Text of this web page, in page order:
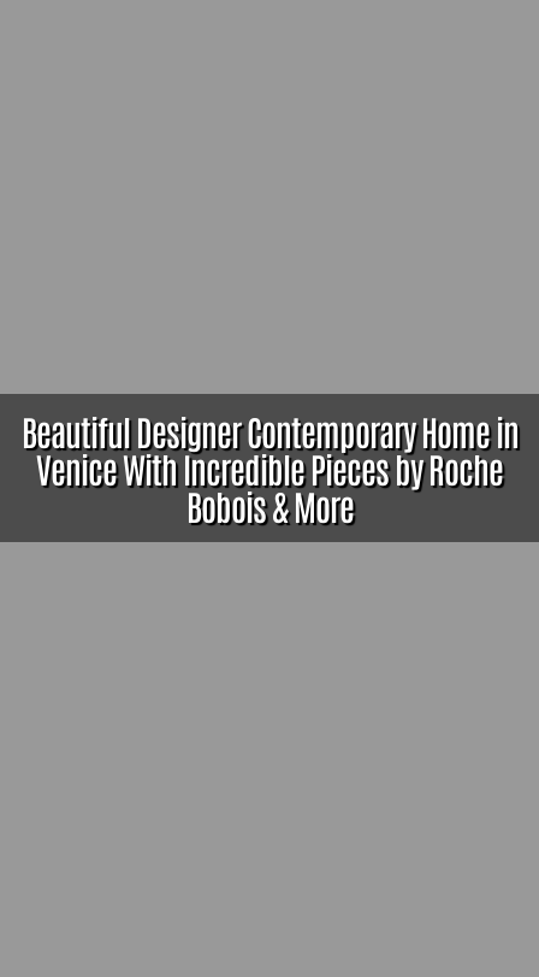
Beautiful Designer Contemporary Home in
Venice With Incredible Pieces by Roche
Bobois & More